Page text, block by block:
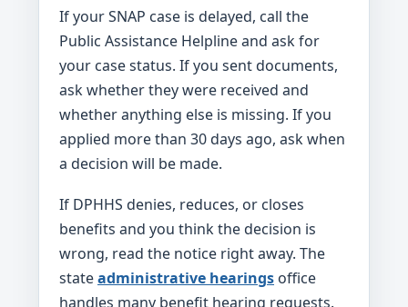
If your SNAP case is delayed, call the
Public Assistance Helpline and ask for
your case status. If you sent documents,
ask whether they were received and
whether anything else is missing. If you
applied more than 30 days ago, ask when
a decision will be made.
If DPHHS denies, reduces, or closes
benefits and you think the decision is
wrong, read the notice right away. The
stateadministrative hearings office
handles many benefit hearing requests.